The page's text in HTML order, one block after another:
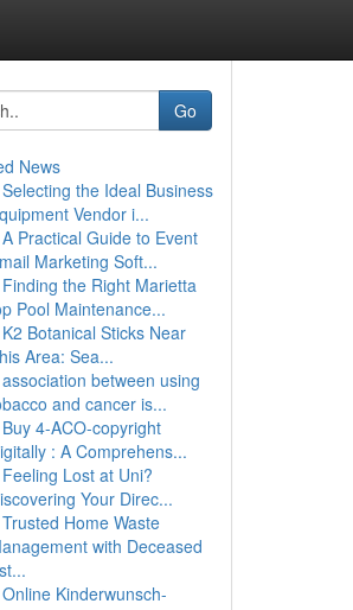
Go
News
Selecting the Ideal Business
Vendor i...
A Practical Guide to Event
Marketing Soft...
Finding the Right Marietta
Pool Maintenance...
K2 Botanical Sticks Near
Area: Sea...
association between using
and cancer is...
Buy 4-ACO-copyright
: A Comprehens...
Feeling Lost at Uni?
Your Direc...
Trusted Home Waste
with Deceased
Online Kinderwunsch-